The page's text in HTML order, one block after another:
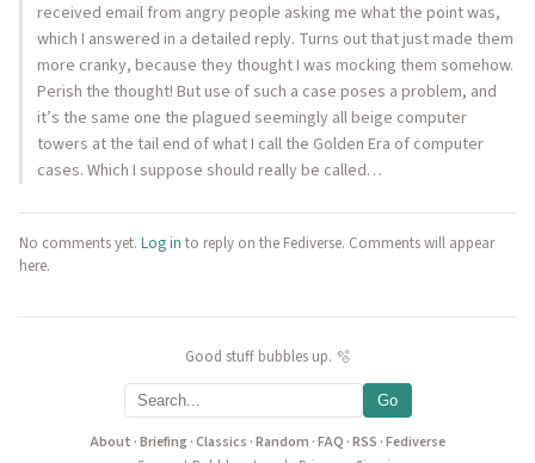
received email from angry people asking me what the point was,
which I answered in a detailed reply. Turns out that just made them
more cranky, because they thought I was mocking them somehow.
Perish the thought! But use of such a case poses a problem, and
it’s the same one the plagued seemingly all beige computer
towers at the tail end of what I call the Golden Era of computer
cases. Which I suppose should really be called…
No comments yet. Log in to reply on the Fediverse. Comments will appear
here.
Good stuff bubbles up. 🫧
Go
About ·Briefing·Classics ·Random ·FAQ ·RSS ·Fediverse